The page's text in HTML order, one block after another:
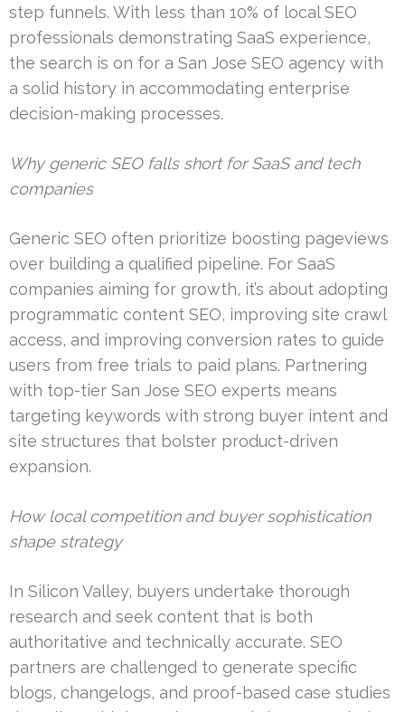
step funnels. With less than 10% of local SEO
professionals demonstrating SaaS experience,
the search is on for a San Jose SEO agency with
a solid history in accommodating enterprise
decision-making processes.
Why generic SEO falls short for SaaS and tech
companies
Generic SEO often prioritize boosting pageviews
over building a qualified pipeline. For SaaS
companies aiming for growth, it’s about adopting
programmatic content SEO, improving site crawl
access, and improving conversion rates to guide
users from free trials to paid plans. Partnering
with top-tier San Jose SEO experts means
targeting keywords with strong buyer intent and
site structures that bolster product-driven
expansion.
How local competition and buyer sophistication
shape strategy
In Silicon Valley, buyers undertake thorough
research and seek content that is both
authoritative and technically accurate. SEO
partners are challenged to generate specific
blogs, changelogs, and proof-based case studies